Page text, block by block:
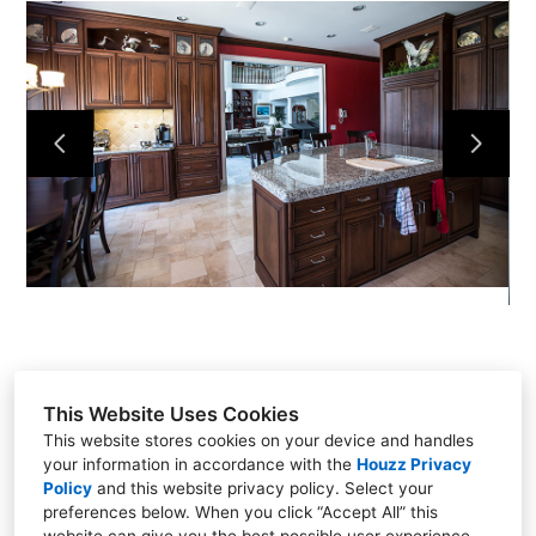
This Website Uses Cookies
This website stores cookies on your device and handles
your information in accordance with the Houzz Privacy
Policy and this website privacy policy. Select your
preferences below. When you click “Accept All” this
HOME
ABOUT
CONTACT
PROJECTS
8115 Waters Ave
(912) 234-1927